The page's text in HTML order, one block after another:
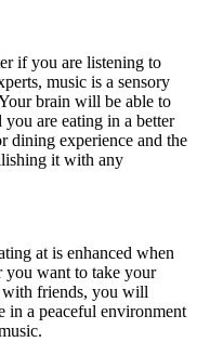
if you are listening to
music is a sensory
brain will be able to
are eating in a better
dining experience and the
it with any
at is enhanced when
you want to take your
with friends, you will
in a peaceful environment